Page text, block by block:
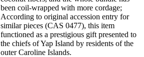
been coil-wrapped with more cordage;
According to original accession entry for
similar pieces (CAS 0477), this item
functioned as a prestigious gift presented to
the chiefs of Yap Island by residents of the
outer Caroline Islands.